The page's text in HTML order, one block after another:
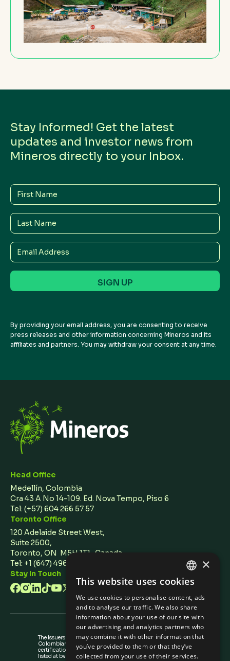
Stay Informed! Get the latest
updates and investor news from
Mineros directly to your Inbox.
First
Name
Last
Name
Email
Address
By providing your email address, you are consenting to receive
press releases and other information concerning Mineros and its
affiliates and partners. You may withdraw your consent at any time.
Head Office
Medellín, Colombia
Cra 43 A No 14-109. Ed. Nova Tempo, Piso 6
Tel: (+57) 604 266 57 57
Toronto Office
120 Adelaide Street West,
Suite 2500,
Toronto, ON M5H 1T1 Canada
Tel: +1 (647) 496 3011
Stay In Touch
The Issuers Recognition-ir granted by the
Colombian Securities Exchange is not a
certification about the quality of the securities
listed at bvc nor the solvency of the issuer.
ENGLISH
SPANISH
×
This website uses cookies
We use cookies to personalise content, ads
and to analyse our traffic. We also share
information about your use of our site with
our advertising and analytics partners who
may combine it with other information that
you’ve provided to them or that they’ve
collected from your use of their services.